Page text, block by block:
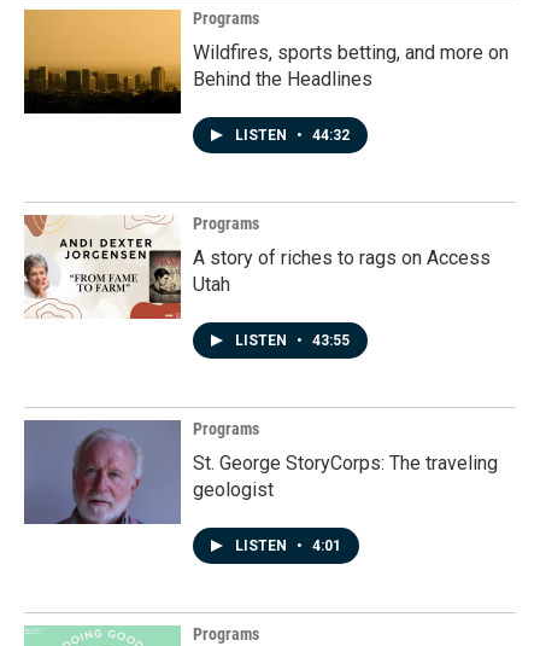
Programs
Wildfires, sports betting, and more on
Behind the Headlines
LISTEN • 44:32
Programs
A story of riches to rags on Access
Utah
LISTEN • 43:55
Programs
St. George StoryCorps: The traveling
geologist
LISTEN • 4:01
Programs